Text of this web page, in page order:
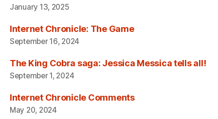
January 13, 2025
Internet Chronicle: The Game
September 16, 2024
The King Cobra saga: Jessica Messica tells all!
September 1, 2024
Internet Chronicle Comments
May 20, 2024